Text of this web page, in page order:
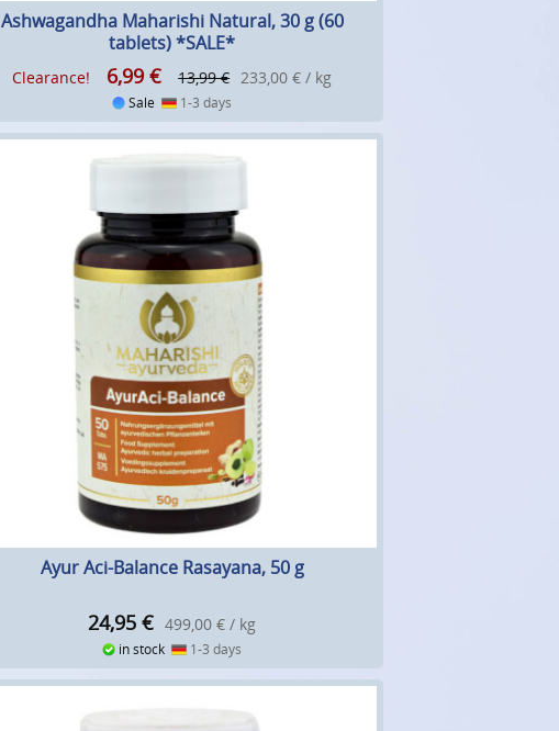
Ashwagandha Maharishi Natural, 30 g (60
tablets) *SALE*
Clearance! 6,99 € 13,99 € 233,00 € / kg
Sale 1-3 days
Ayur Aci-Balance Rasayana, 50 g
24,95 € 499,00 € / kg
in stock 1-3 days